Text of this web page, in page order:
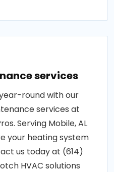
services
round with our
services at
Serving Mobile, AL
your heating system
us today at (614)
HVAC solutions